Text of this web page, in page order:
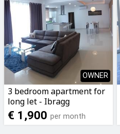
OWNER
3 bedroom apartment for
long let - Ibragg
€ 1,900 per month